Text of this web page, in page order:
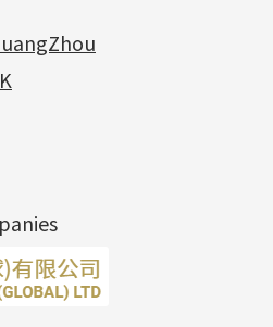
Pendant
Beads
Beads
Tail
Duct Jewelry Chain
Setting
Setting
Pc